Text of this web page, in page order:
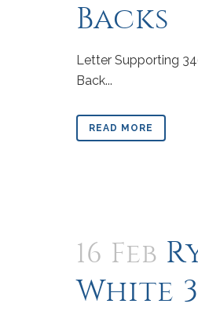
Backs
Letter Supporting
Back...
READ MORE
16 Feb
White